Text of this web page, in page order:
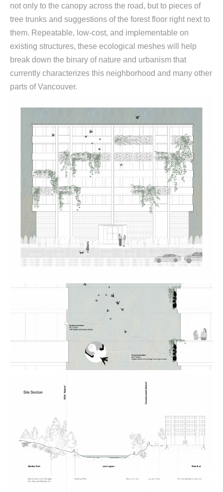
not only to the canopy across the road, but to pieces of
tree trunks and suggestions of the forest floor right next to
them. Repeatable, low-cost, and implementable on
existing structures, these ecological meshes will help
break down the binary of nature and urbanism that
currently characterizes this neighborhood and many other
parts of Vancouver.